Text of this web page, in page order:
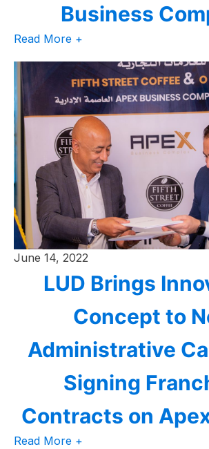
Business
Read More +
June 14, 2022
LUD Brings
Concept to
Administrative
Signing
Contracts on
Read More +